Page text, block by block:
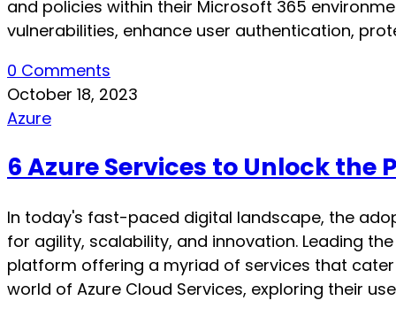
and policies within their Microsoft 365
vulnerabilities, enhance user authentication,
0 Comments
October 18, 2023
Azure
6 Azure Services to Unlock the
In today's fast-paced digital landscape, the
for agility, scalability, and innovation. Leading
platform offering a myriad of services that
world of Azure Cloud Services, exploring their